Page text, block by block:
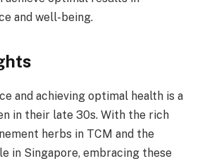
and well-being.
and achieving optimal health is a
in their late 30s. With the rich
herbs in TCM and the
in Singapore, embracing these